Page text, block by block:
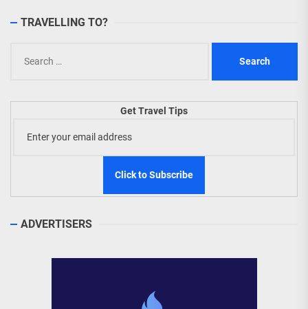
TRAVELLING TO?
for:
Get Travel Tips
ADVERTISERS